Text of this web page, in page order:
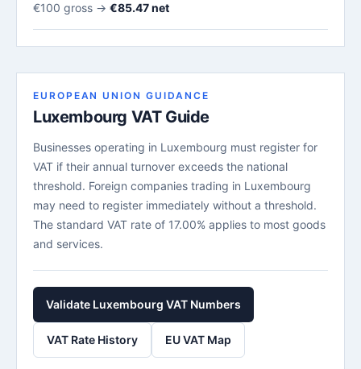
€100 gross → €85.47 net
EUROPEAN UNION GUIDANCE
Luxembourg VAT Guide
Businesses operating in Luxembourg must register for
VAT if their annual turnover exceeds the national
threshold. Foreign companies trading in Luxembourg
may need to register immediately without a threshold.
The standard VAT rate of 17.00% applies to most goods
and services.
Validate Luxembourg VAT Numbers
VAT Rate History EU VAT Map